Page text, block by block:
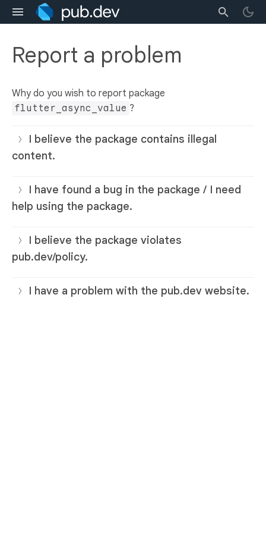
Report a problem
Why do you wish to report package
flutter_async_value ?
I believe the package contains illegal
content.
I have found a bug in the package / I need
help using the package.
I believe the package violates
pub.dev/policy.
I have a problem with the pub.dev website.